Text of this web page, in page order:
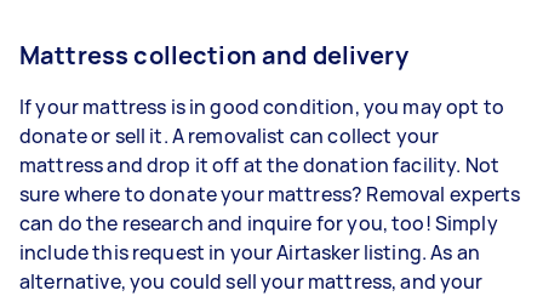
Mattress collection and delivery
If your mattress is in good condition, you may opt to
donate or sell it. A removalist can collect your
mattress and drop it off at the donation facility. Not
sure where to donate your mattress? Removal experts
can do the research and inquire for you, too! Simply
include this request in your Airtasker listing. As an
alternative, you could sell your mattress, and your